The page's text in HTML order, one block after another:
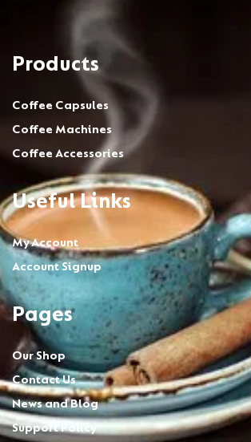
Products
Coffee Capsules
Coffee Machines
Coffee Accessories
Pages
Our Shop
Contact Us
News and Blog
Support Policy
Useful Links
My Account
Account Signup